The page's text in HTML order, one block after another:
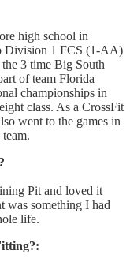
high school in
Division 1 FCS (1-AA)
3 time Big South
of team Florida
championships in
class. As a CrossFit
went to the games in
Pit and loved it
was something I had
life.